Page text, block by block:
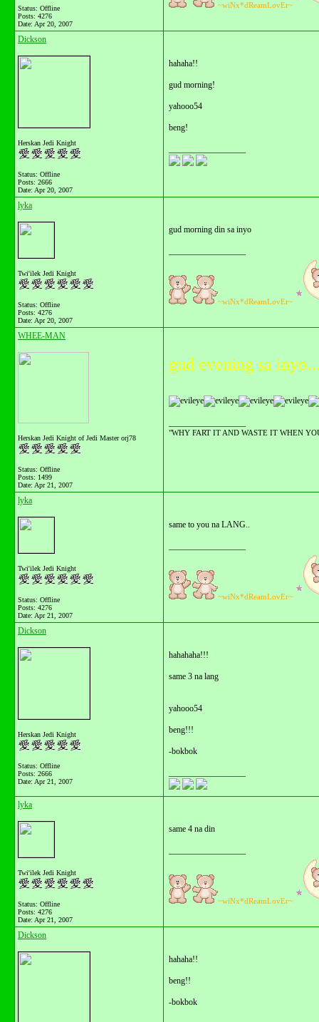
Status: Offline
Posts: 4276
Date: Apr 20, 2007
~wiNx*dReamLovEr~
Dickson
Herskan Jedi Knight
Status: Offline
Posts: 2666
Date: Apr 20, 2007
hahaha!!
gud morning!
yahooo54
beng!
lyka
Twi'ilek Jedi Knight
Status: Offline
Posts: 4276
Date: Apr 20, 2007
gud morning din sa inyo
~wiNx*dReamLovEr~
WHEE-MAN
Herskan Jedi Knight of Jedi Master orj78
Status: Offline
Posts: 1499
Date: Apr 21, 2007
gud evening sa inyo...
"WHY FART IT AND WASTE IT WHEN
lyka
Twi'ilek Jedi Knight
Status: Offline
Posts: 4276
Date: Apr 21, 2007
same to you na LANG..
~wiNx*dReamLovEr~
Dickson
Herskan Jedi Knight
Status: Offline
Posts: 2666
Date: Apr 21, 2007
hahahaha!!!
same 3 na lang
yahooo54
beng!!!
-bokbok
lyka
Twi'ilek Jedi Knight
Status: Offline
Posts: 4276
Date: Apr 21, 2007
same 4 na din
~wiNx*dReamLovEr~
Dickson
hahaha!!
beng!!
-bokbok